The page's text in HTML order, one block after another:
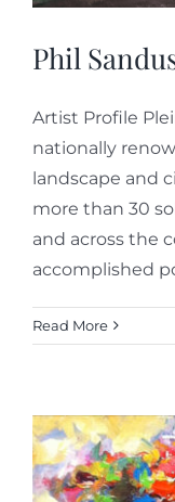
Phil
Artist Profile
nationally
landscape and
more than 30
and across the
accomplished
Read More